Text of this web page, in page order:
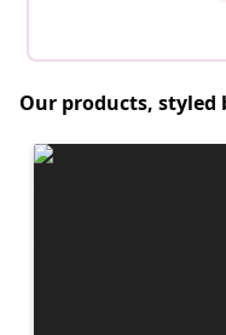
Our products, styled